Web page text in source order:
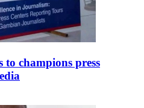
to champions press